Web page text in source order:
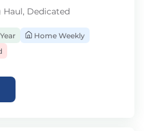
Haul, Dedicated
Home Weekly